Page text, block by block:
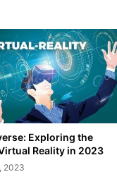
Exploring the
Reality in 2023
2023